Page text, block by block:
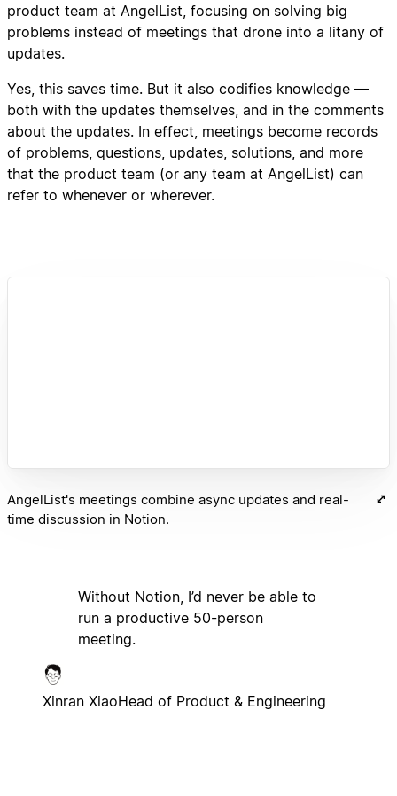
product team at AngelList, focusing on solving big
problems instead of meetings that drone into a litany of
updates.
Yes, this saves time. But it also codifies knowledge —
both with the updates themselves, and in the comments
about the updates. In effect, meetings become records
of problems, questions, updates, solutions, and more
that the product team (or any team at AngelList) can
refer to whenever or wherever.
AngelList's meetings combine async updates and real-
time discussion in Notion.
Without Notion, I’d never be able to
run a productive 50-person
meeting.
Xinran XiaoHead of Product & Engineering